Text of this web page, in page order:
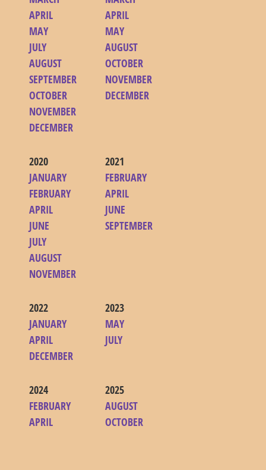
APRIL
MAY
JULY
AUGUST
SEPTEMBER
OCTOBER
NOVEMBER
DECEMBER
APRIL
MAY
AUGUST
OCTOBER
NOVEMBER
DECEMBER
2020
JANUARY
FEBRUARY
APRIL
JUNE
JULY
AUGUST
NOVEMBER
2021
FEBRUARY
APRIL
JUNE
SEPTEMBER
2022
JANUARY
APRIL
DECEMBER
2023
MAY
JULY
2024
FEBRUARY
APRIL
2025
AUGUST
OCTOBER